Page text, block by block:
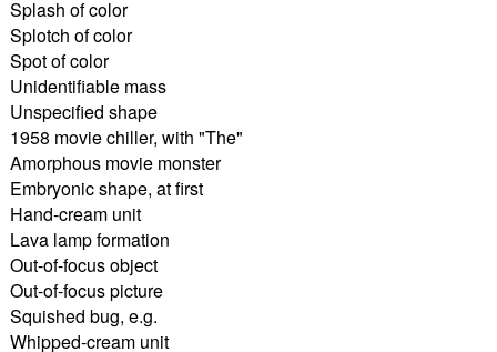
Splash of color
Splotch of color
Spot of color
Unidentifiable mass
Unspecified shape
1958 movie chiller, with "The"
Amorphous movie monster
Embryonic shape, at first
Hand-cream unit
Lava lamp formation
Out-of-focus object
Out-of-focus picture
Squished bug, e.g.
Whipped-cream unit